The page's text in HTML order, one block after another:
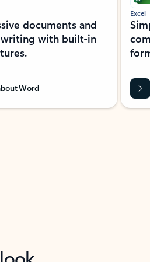
documents and
with built-in
Word
Excel